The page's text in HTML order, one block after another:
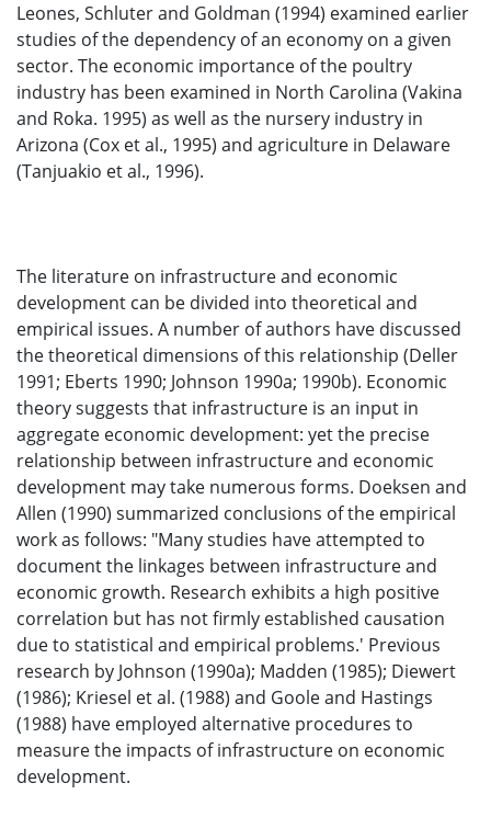
Leones, Schluter and Goldman (1994) examined earlier
studies of the dependency of an economy on a given
sector. The economic importance of the poultry
industry has been examined in North Carolina (Vakina
and Roka. 1995) as well as the nursery industry in
Arizona (Cox et al., 1995) and agriculture in Delaware
(Tanjuakio et al., 1996).
The literature on infrastructure and economic
development can be divided into theoretical and
empirical issues. A number of authors have discussed
the theoretical dimensions of this relationship (Deller
1991; Eberts 1990; Johnson 1990a; 1990b). Economic
theory suggests that infrastructure is an input in
aggregate economic development: yet the precise
relationship between infrastructure and economic
development may take numerous forms. Doeksen and
Allen (1990) summarized conclusions of the empirical
work as follows: "Many studies have attempted to
document the linkages between infrastructure and
economic growth. Research exhibits a high positive
correlation but has not firmly established causation
due to statistical and empirical problems.' Previous
research by Johnson (1990a); Madden (1985); Diewert
(1986); Kriesel et al. (1988) and Goole and Hastings
(1988) have employed alternative procedures to
measure the impacts of infrastructure on economic
development.